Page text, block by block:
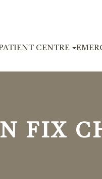
CENTRE
FIX